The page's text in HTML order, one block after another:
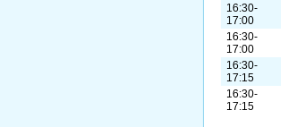
16:30-
17:00
16:30-
17:00
16:30-
17:15
16:30-
17:15